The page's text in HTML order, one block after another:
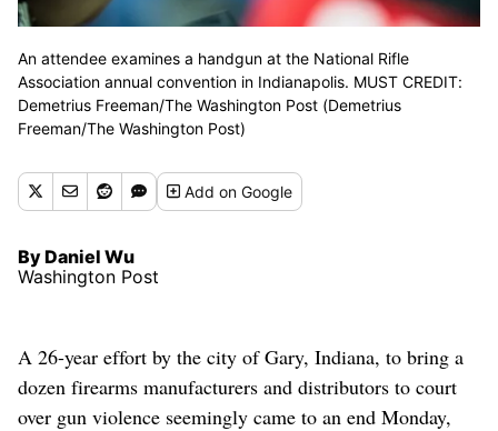
An attendee examines a handgun at the National Rifle
Association annual convention in Indianapolis. MUST CREDIT:
Demetrius Freeman/The Washington Post (Demetrius
Freeman/The Washington Post)
Addon Google
By Daniel Wu
Washington Post
A 26-year effort by the city of Gary, Indiana, to bring a
dozen firearms manufacturers and distributors to court
over gun violence seemingly came to an end Monday,